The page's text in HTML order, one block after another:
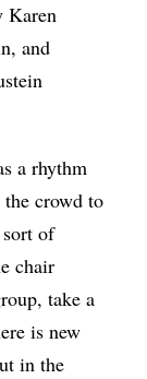
Karen
and
a rhythm
crowd to
of
chair
take a
is new
in the